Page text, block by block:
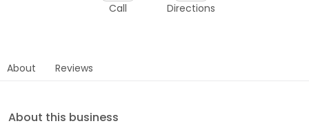
Call Directions
About Reviews
About this business